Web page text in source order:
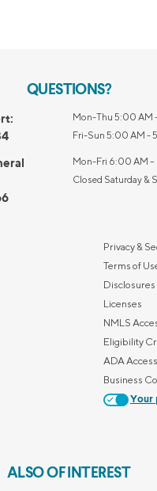
QUESTIONS?
Mon-Thu 5:00 AM
Fri-Sun 5:00 AM -
Mon-Fri 6:00 AM
Closed Saturday &
Privacy &
Terms of
Licenses
NMLS
Eligibility
ADA
Business
Your
ALSO OF INTEREST